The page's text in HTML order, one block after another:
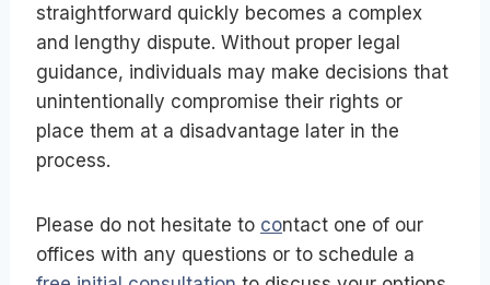
straightforward quickly becomes a complex
and lengthy dispute. Without proper legal
guidance, individuals may make decisions that
unintentionally compromise their rights or
place them at a disadvantage later in the
process.
Please do not hesitate to contact one of our
offices with any questions or to schedule a